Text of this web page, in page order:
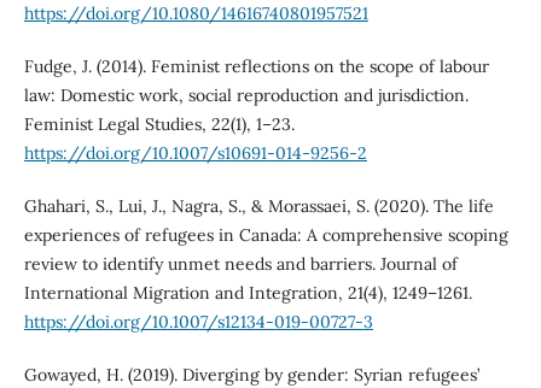
https://doi.org/10.1080/14616740801957521
Fudge, J. (2014). Feminist reflections on the scope of labour
law: Domestic work, social reproduction and jurisdiction.
Feminist Legal Studies, 22(1), 1–23.
https://doi.org/10.1007/s10691-014-9256-2
Ghahari, S., Lui, J., Nagra, S., & Morassaei, S. (2020). The life
experiences of refugees in Canada: A comprehensive scoping
review to identify unmet needs and barriers. Journal of
International Migration and Integration, 21(4), 1249–1261.
https://doi.org/10.1007/s12134-019-00727-3
Gowayed, H. (2019). Diverging by gender: Syrian refugees’